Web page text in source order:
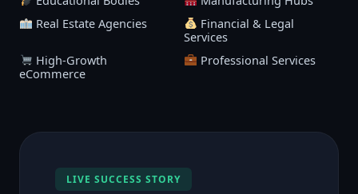
Real Estate Agencies
Financial & Legal
Services
High-Growth
eCommerce
Professional Services
LIVE SUCCESS STORY